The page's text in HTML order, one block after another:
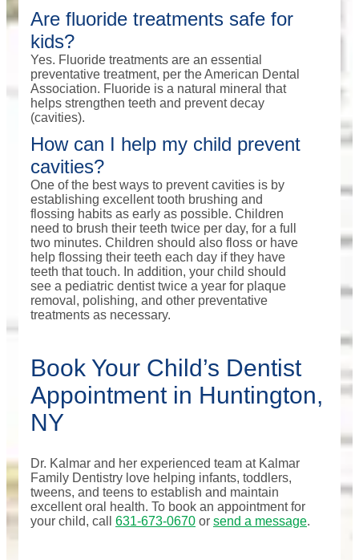
Are fluoride treatments safe for
kids?
Yes. Fluoride treatments are an essential
preventative treatment, per the American Dental
Association. Fluoride is a natural mineral that
helps strengthen teeth and prevent decay
(cavities).
How can I help my child prevent
cavities?
One of the best ways to prevent cavities is by
establishing excellent tooth brushing and
flossing habits as early as possible. Children
need to brush their teeth twice per day, for a full
two minutes. Children should also floss or have
help flossing their teeth each day if they have
teeth that touch. In addition, your child should
see a pediatric dentist twice a year for plaque
removal, polishing, and other preventative
treatments as necessary.
Book Your Child’s Dentist
Appointment in Huntington,
NY
Dr. Kalmar and her experienced team at Kalmar
Family Dentistry love helping infants, toddlers,
tweens, and teens to establish and maintain
excellent oral health. To book an appointment for
your child, call 631-673-0670 or send a message.